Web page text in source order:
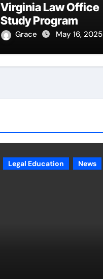
Virginia Law Office
Study Program
Grace May 16, 2025
Legal Education News